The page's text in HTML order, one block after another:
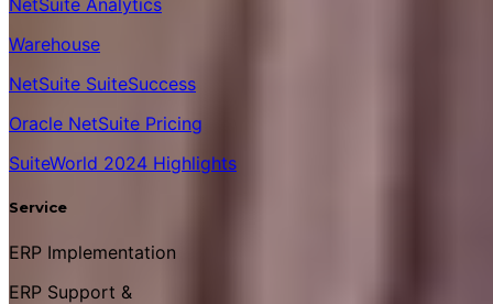
NetSuite Analytics
Warehouse
NetSuite SuiteSuccess
Oracle NetSuite Pricing
SuiteWorld 2024 Highlights
Service
ERP Implementation
ERP Support &